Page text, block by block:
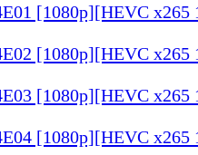
[1080p][HEVC
[1080p][HEVC
[1080p][HEVC
[1080p][HEVC